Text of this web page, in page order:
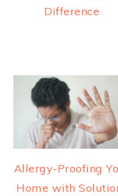
Difference
Allergy-Proofing
Home with